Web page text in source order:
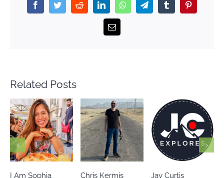
FacebookTwitterRedditLinkedInWhatsAppTelegramTumblr
Email
Related Posts
Chris Kermis
Jay Curtis
Eileen’s world